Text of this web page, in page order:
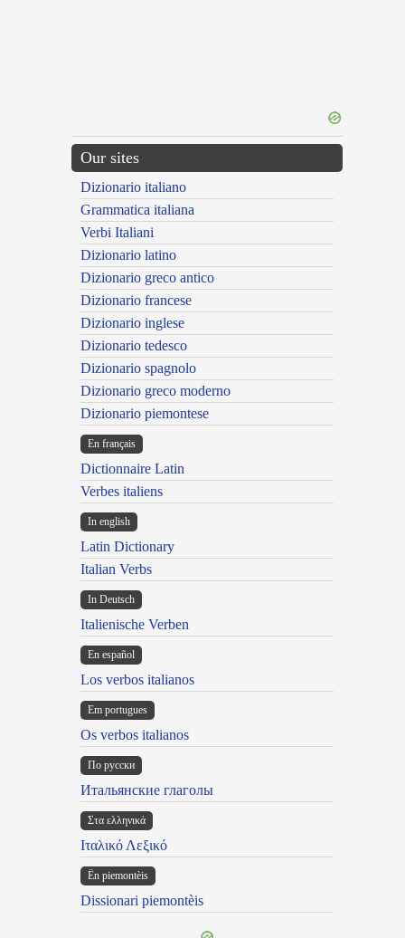
Our sites
Dizionario italiano
Grammatica italiana
Verbi Italiani
Dizionario latino
Dizionario greco antico
Dizionario francese
Dizionario inglese
Dizionario tedesco
Dizionario spagnolo
Dizionario greco moderno
Dizionario piemontese
En français
Dictionnaire Latin
Verbes italiens
In english
Latin Dictionary
Italian Verbs
In Deutsch
Italienische Verben
En español
Los verbos italianos
Em portugues
Os verbos italianos
По русски
Итальянские глаголы
Στα ελληνικά
Ιταλικό Λεξικό
Ën piemontèis
Dissionari piemontèis